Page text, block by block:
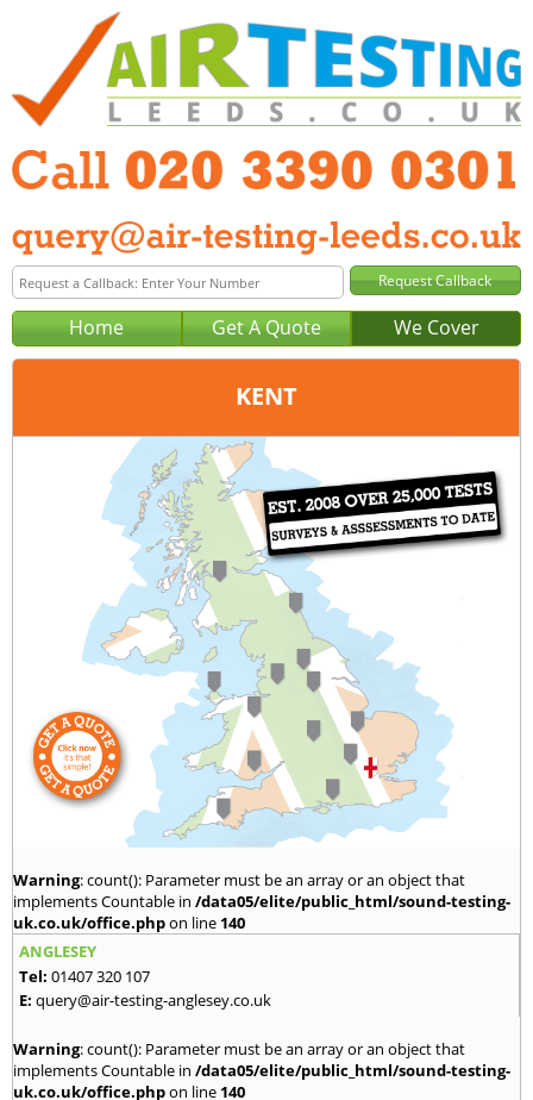
Home Get A Quote We Cover
KENT
London
020 3390 0301
query@london-air-testing.co.uk
Warning: count(): Parameter must be an array or an object that
implements Countable in /data05/elite/public_html/sound-testing-
uk.co.uk/office.phpon line 140
ANGLESEY
Tel: 01407 320 107
E: query@air-testing-anglesey.co.uk
Warning: count(): Parameter must be an array or an object that
implements Countable in /data05/elite/public_html/sound-testing-
uk.co.uk/office.phpon line 140